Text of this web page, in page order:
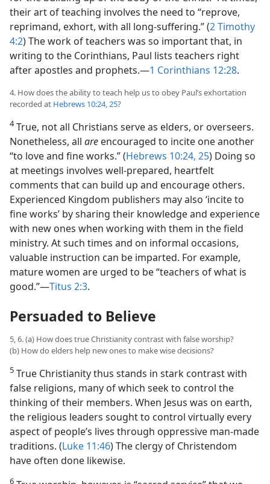
their art of teaching involves the need to “reprove,
reprimand, exhort, with all long-suffering.” (2 Timothy
4:2) The work of teachers was so important that, in
writing to the Corinthians, Paul lists teachers right
after apostles and prophets.​—1 Corinthians 12:28.
4. How does the ability to teach help us to obey Paul’s exhortation
recorded at Hebrews 10:24, 25?
4True, not all Christians serve as elders, or overseers.
Nonetheless, all are encouraged to incite one another
“to love and fine works.” (Hebrews 10:24, 25) Doing so
at meetings involves well-prepared, heartfelt
comments that can build up and encourage others.
Experienced Kingdom publishers may also ‘incite to
fine works’ by sharing their knowledge and experience
with new ones when working with them in the field
ministry. At such times and on informal occasions,
valuable instruction can be imparted. For example,
mature women are urged to be “teachers of what is
good.”​—Titus 2:3.
Persuaded to Believe
5, 6. (a) How does true Christianity contrast with false worship?
(b) How do elders help new ones to make wise decisions?
5 True Christianity thus stands in stark contrast with
false religions, many of which seek to control the
thinking of their members. When Jesus was on earth,
the religious leaders sought to control virtually every
aspect of people’s lives through oppressive man-made
traditions. (Luke 11:46) The clergy of Christendom
have often done likewise.
6